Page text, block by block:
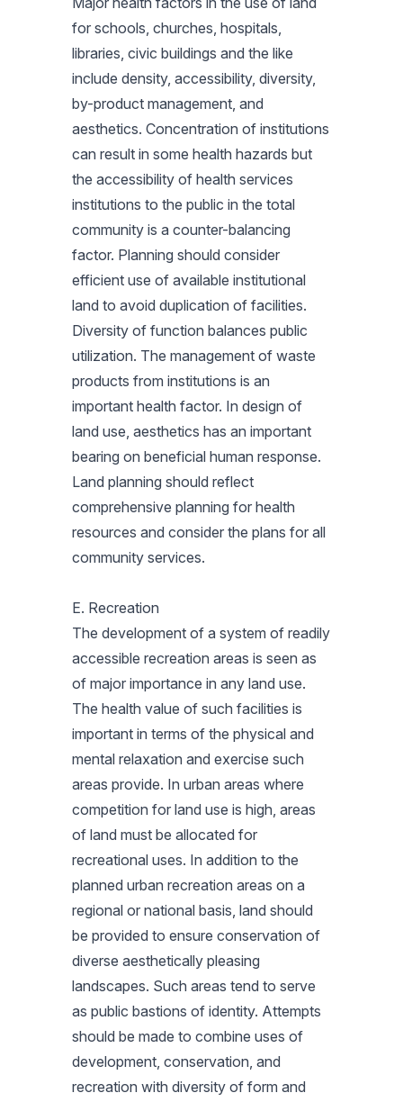
for schools, churches, hospitals,
libraries, civic buildings and the like
include density, accessibility, diversity,
by-product management, and
aesthetics. Concentration of institutions
can result in some health hazards but
the accessibility of health services
institutions to the public in the total
community is a counter-balancing
factor. Planning should consider
efficient use of available institutional
land to avoid duplication of facilities.
Diversity of function balances public
utilization. The management of waste
products from institutions is an
important health factor. In design of
land use, aesthetics has an important
bearing on beneficial human response.
Land planning should reflect
comprehensive planning for health
resources and consider the plans for all
community services.
E. Recreation
The development of a system of readily
accessible recreation areas is seen as
of major importance in any land use.
The health value of such facilities is
important in terms of the physical and
mental relaxation and exercise such
areas provide. In urban areas where
competition for land use is high, areas
of land must be allocated for
recreational uses. In addition to the
planned urban recreation areas on a
regional or national basis, land should
be provided to ensure conservation of
diverse aesthetically pleasing
landscapes. Such areas tend to serve
as public bastions of identity. Attempts
should be made to combine uses of
development, conservation, and
recreation with diversity of form and